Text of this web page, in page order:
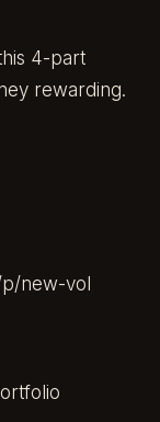
4-part
rewarding.
p/new-vol